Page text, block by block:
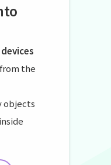
the
objects